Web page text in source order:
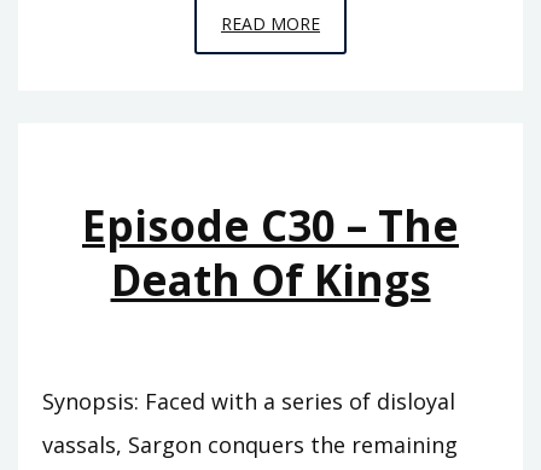
READ MOREEPISODE
S7
Episode C30 – The
Death Of Kings
Synopsis: Faced with a series of disloyal
vassals, Sargon conquers the remaining